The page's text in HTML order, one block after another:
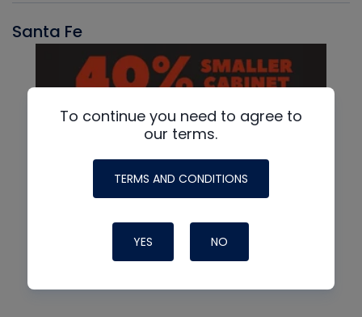
Santa Fe
To continue you need to agree to
our terms.
TERMS AND CONDITIONS
YES NO